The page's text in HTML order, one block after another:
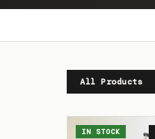
All Products
IN STOCK